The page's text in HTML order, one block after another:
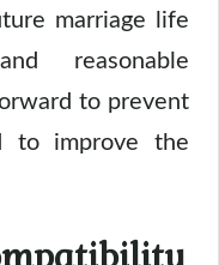
marriage life
reasonable
to prevent
to improve the